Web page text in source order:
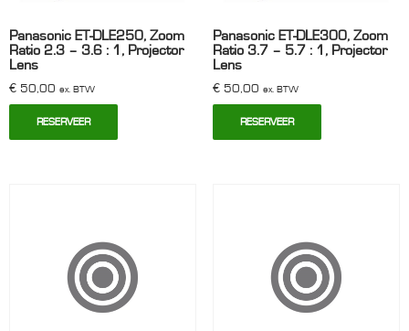
Panasonic ET-DLE250, Zoom
Ratio 2.3 – 3.6 : 1, Projector
Lens
€ 50,00 ex. BTW
RESERVEER
Panasonic ET-DLE300, Zoom
Ratio 3.7 – 5.7 : 1, Projector
Lens
€50,00 ex. BTW
RESERVEER